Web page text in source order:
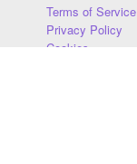
Terms of Service
Privacy Policy
Cookies